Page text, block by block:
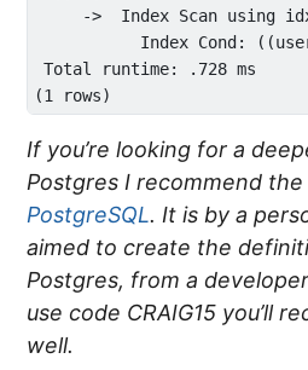
->  Index Scan using
Index Cond:
Total runtime: .728 ms
If you’re looking for a
Postgres I recommend
PostgreSQL. It is by a
aimed to create the
Postgres, from a
use code CRAIG15 you’ll
well.